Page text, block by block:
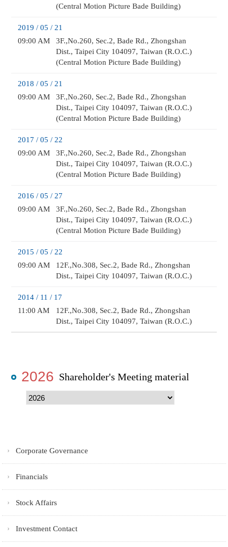
(Central Motion Picture Bade Building)
2019 / 05 / 21
09:00 AM
3F.,No.260, Sec.2, Bade Rd., Zhongshan
Dist., Taipei City 104097, Taiwan (R.O.C.)
(Central Motion Picture Bade Building)
2018 / 05 / 21
09:00 AM
3F.,No.260, Sec.2, Bade Rd., Zhongshan
Dist., Taipei City 104097, Taiwan (R.O.C.)
(Central Motion Picture Bade Building)
2017 / 05 / 22
09:00 AM
3F.,No.260, Sec.2, Bade Rd., Zhongshan
Dist., Taipei City 104097, Taiwan (R.O.C.)
(Central Motion Picture Bade Building)
2016 / 05 / 27
09:00 AM
3F.,No.260, Sec.2, Bade Rd., Zhongshan
Dist., Taipei City 104097, Taiwan (R.O.C.)
(Central Motion Picture Bade Building)
2015 / 05 / 22
09:00 AM
12F.,No.308, Sec.2, Bade Rd., Zhongshan
Dist., Taipei City 104097, Taiwan (R.O.C.)
2014 / 11 / 17
11:00 AM
12F.,No.308, Sec.2, Bade Rd., Zhongshan
Dist., Taipei City 104097, Taiwan (R.O.C.)
2026 Shareholder's Meeting material
Corporate Governance
Financials
Stock Affairs
Investment Contact